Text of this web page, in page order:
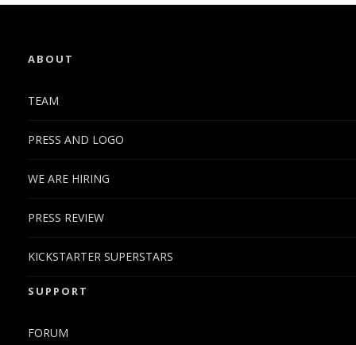
ABOUT
TEAM
PRESS AND LOGO
WE ARE HIRING
PRESS REVIEW
KICKSTARTER SUPERSTARS
SUPPORT
FORUM